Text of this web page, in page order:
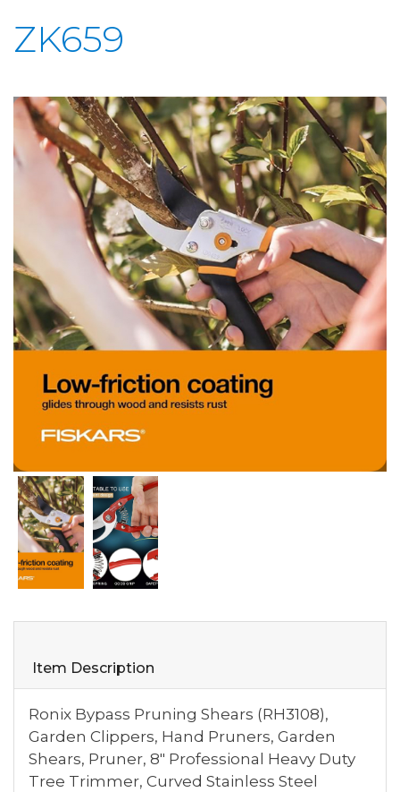
ZK659
Item Description
Ronix Bypass Pruning Shears (RH3108),
Garden Clippers, Hand Pruners, Garden
Shears, Pruner, 8" Professional Heavy Duty
Tree Trimmer, Curved Stainless Steel